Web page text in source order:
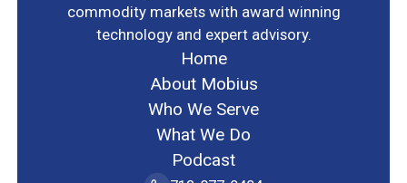
commodity markets with award winning
technology and expert advisory.
Home
About Mobius
Who We Serve
What We Do
Podcast